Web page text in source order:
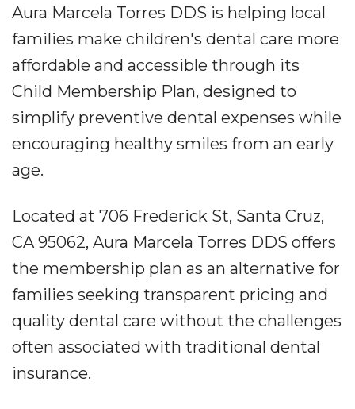
Aura Marcela Torres DDS is helping local
families make children's dental care more
affordable and accessible through its
Child Membership Plan, designed to
simplify preventive dental expenses while
encouraging healthy smiles from an early
age.
Located at 706 Frederick St, Santa Cruz,
CA 95062, Aura Marcela Torres DDS offers
the membership plan as an alternative for
families seeking transparent pricing and
quality dental care without the challenges
often associated with traditional dental
insurance.